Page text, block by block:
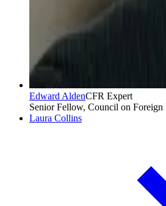
Edward AldenCFR Expert
Senior Fellow, Council on Foreign
Laura Collins